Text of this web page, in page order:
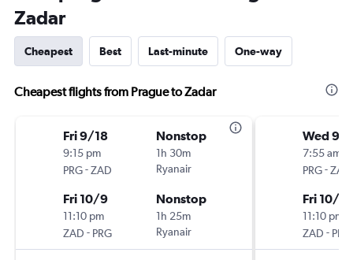
Zadar
Cheapest Best Last-minute One-way
Cheapest flights from Prague to Zadar
Fri 9/18
9:15 pm
PRG-ZAD
Nonstop
1h 30m
Ryanair
Fri 10/9
11:10 pm
ZAD - PRG
Nonstop
1h 25m
Ryanair
Wed 9/
7:55 am
PRG-ZAD
Fri 10/9
11:10 pm
ZAD - PRG